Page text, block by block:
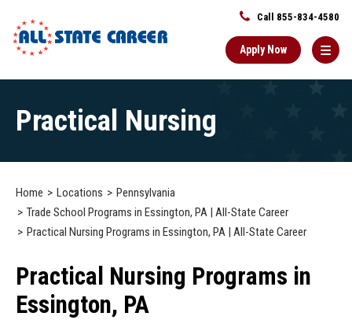
Call 855-834-4580
Apply Now
Content
StartsPractical Nursing
Home Locations
Pennsylvania
Trade School Programs in Essington, PA | All-State Career
Practical Nursing Programs in Essington, PA | All-State Career
Practical Nursing Programs in
Essington, PA